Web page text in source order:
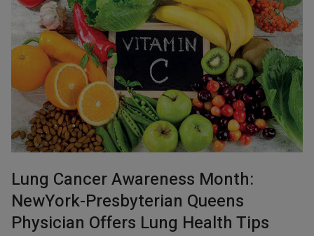
Lung Cancer Awareness Month:
NewYork-Presbyterian Queens
Physician Offers Lung Health Tips